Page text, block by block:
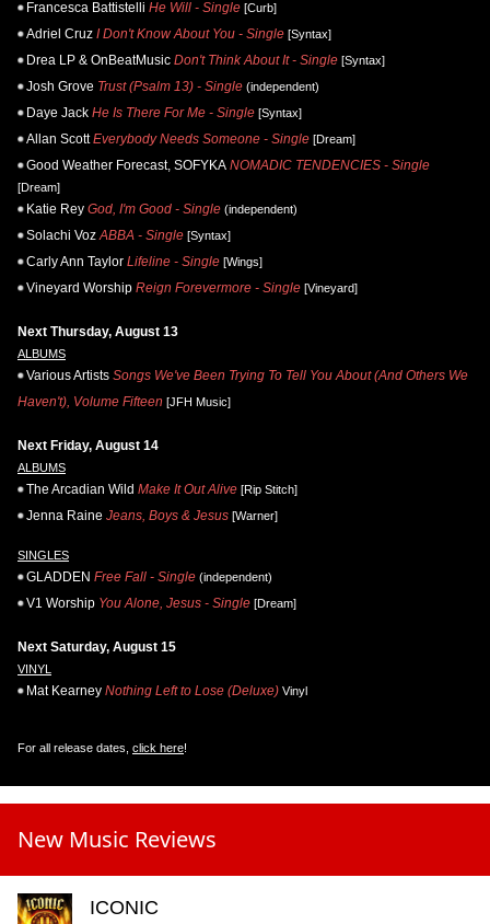
Francesca Battistelli He Will - Single [Curb]
Adriel Cruz I Don't Know About You - Single [Syntax]
Drea LP & OnBeatMusic Don't Think About It - Single [Syntax]
Josh Grove Trust (Psalm 13) - Single (independent)
Daye Jack He Is There For Me - Single [Syntax]
Allan Scott Everybody Needs Someone - Single [Dream]
Good Weather Forecast, SOFYKA NOMADIC TENDENCIES - Single
[Dream]
Katie Rey God, I'm Good - Single (independent)
Solachi Voz ABBA - Single [Syntax]
Carly Ann Taylor Lifeline - Single [Wings]
Vineyard Worship Reign Forevermore - Single [Vineyard]
Next Thursday, August 13
ALBUMS
Various Artists Songs We've Been Trying To Tell You About (And Others We
Haven't), Volume Fifteen [JFH Music]
Next Friday, August 14
ALBUMS
The Arcadian Wild Make It Out Alive [Rip Stitch]
Jenna Raine Jeans, Boys & Jesus [Warner]
SINGLES
GLADDEN Free Fall - Single (independent)
V1 Worship You Alone, Jesus - Single [Dream]
Next Saturday, August 15
VINYL
Mat Kearney Nothing Left to Lose (Deluxe) Vinyl
For all release dates, click here!
New Music Reviews
ICONIC